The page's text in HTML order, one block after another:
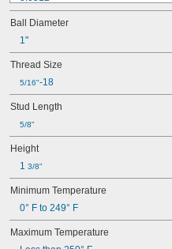
0.0565"
0.058"
0.0614"
1/16"
0.0639"
0.0656"
0.0667"
0.072"
0.0748"
0.0761"
0.0768"
5/64"
0.0805"
0.0833"
Ball Diameter
1"
Thread Size
5/16"-18
Stud Length
5/8"
Height
1 3/8"
Minimum Temperature
0° F to 249° F
Maximum Temperature